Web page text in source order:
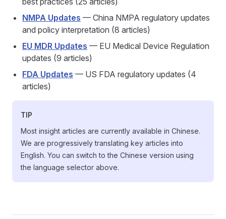
NMPA Updates — China NMPA regulatory updates
and policy interpretation (8 articles)
EU MDR Updates — EU Medical Device Regulation
updates (9 articles)
FDA Updates — US FDA regulatory updates (4
articles)
TIP
Most insight articles are currently available in Chinese.
We are progressively translating key articles into
English. You can switch to the Chinese version using
the language selector above.